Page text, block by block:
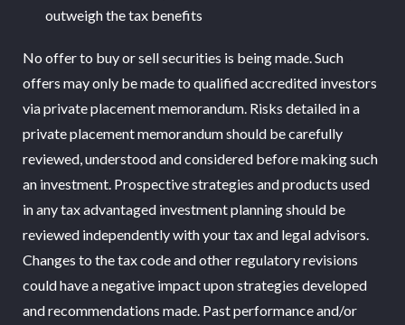
outweigh the tax benefits
No offer to buy or sell securities is being made. Such
offers may only be made to qualified accredited investors
via private placement memorandum. Risks detailed in a
private placement memorandum should be carefully
reviewed, understood and considered before making such
an investment. Prospective strategies and products used
in any tax advantaged investment planning should be
reviewed independently with your tax and legal advisors.
Changes to the tax code and other regulatory revisions
could have a negative impact upon strategies developed
and recommendations made. Past performance and/or